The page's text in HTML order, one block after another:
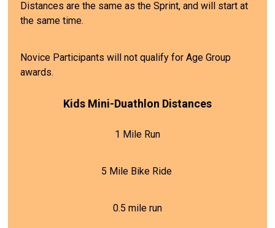
Distances are the same as the Sprint, and will start at
the same time.
Novice Participants will not qualify for Age Group
awards.
Kids Mini-Duathlon Distances
1 Mile Run
5 Mile Bike Ride
0.5 mile run